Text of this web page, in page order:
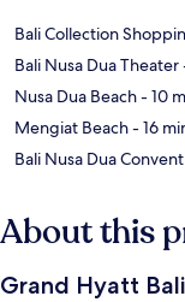
Bali Collection
Bali Nusa Dua Theater
Nusa Dua Beach- 10
Mengiat Beach- 16
Bali Nusa Dua
About this
Grand Hyatt Bali